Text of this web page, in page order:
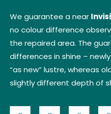
We guarantee a near
no colour difference
the repaired area. The
differences in shine –
“as new” lustre, whereas
slightly different depth of